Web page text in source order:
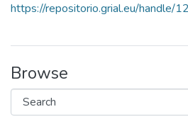
https://repositorio.grial.eu/handle/
Browse